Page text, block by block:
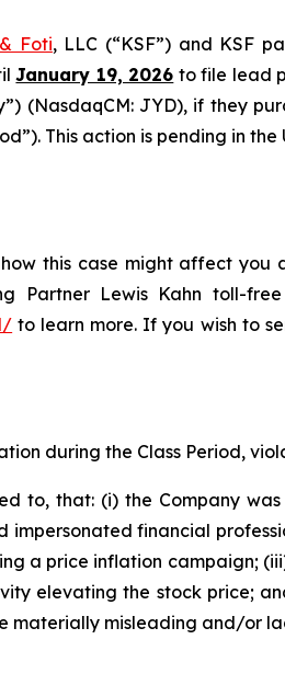
Foti, LLC (“KSF”) and KSF
January 19, 2026 to file lead
(NasdaqCM: JYD), if they
This action is pending in
this case might affect
Partner Lewis Kahn toll-
to learn more. If you wish to
during the Class Period,
to, that: (i) the Company
financial
a price inflation campaign;
elevating the stock price;
materially misleading and/or